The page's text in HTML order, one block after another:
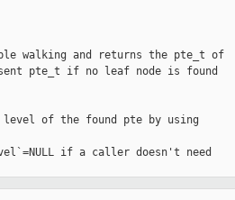
walking and returns the pte_t of
pte_t if no leaf node is found
of the found pte by using
if a caller doesn't need